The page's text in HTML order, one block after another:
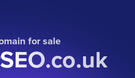
for sale